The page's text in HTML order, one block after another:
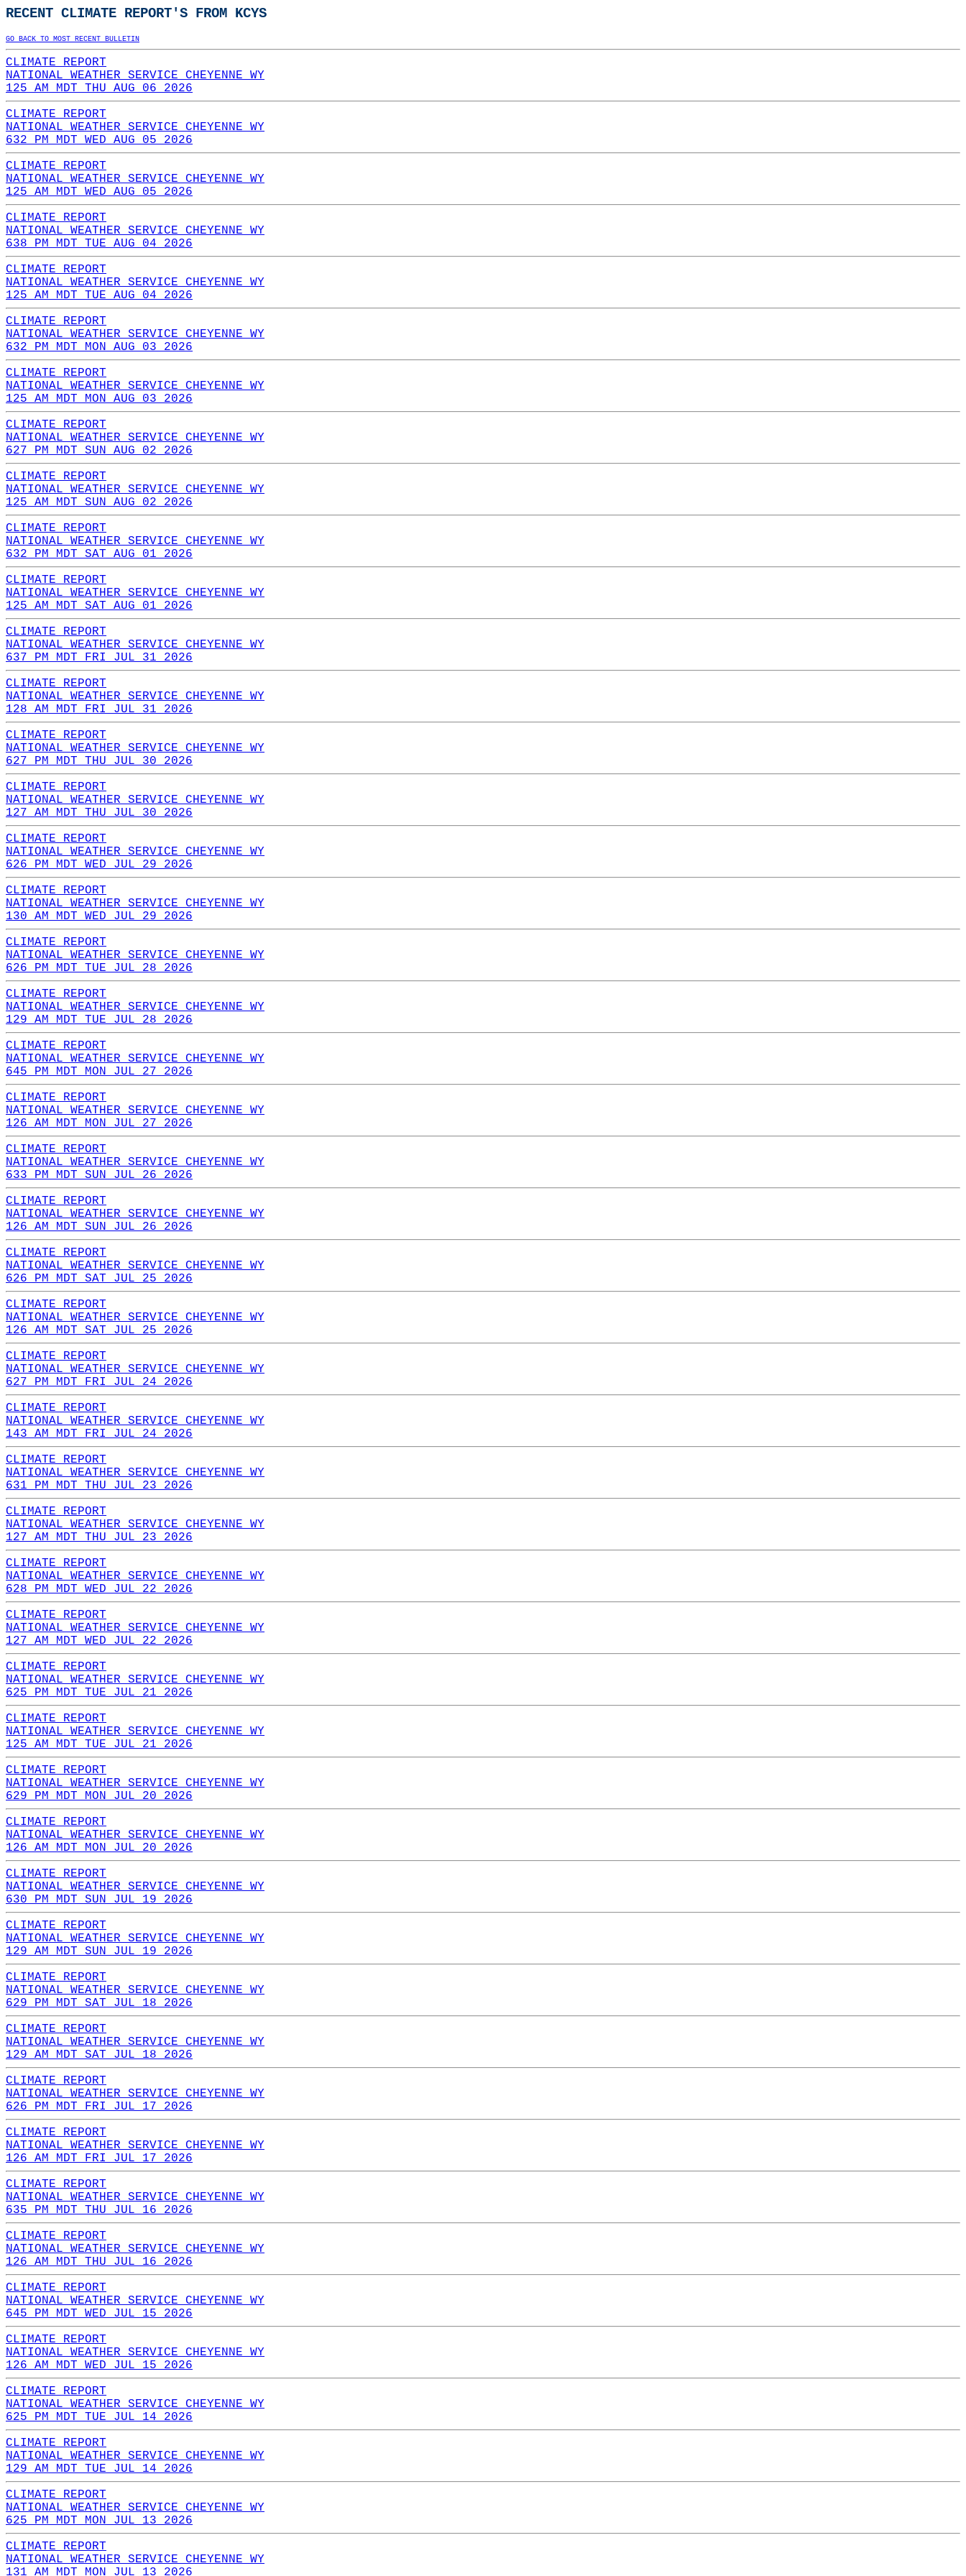
RECENT CLIMATE REPORT'S FROM KCYS
GO BACK TO MOST RECENT BULLETIN
CLIMATE REPORT
NATIONAL WEATHER SERVICE CHEYENNE WY
125 AM MDT THU AUG 06 2026
CLIMATE REPORT
NATIONAL WEATHER SERVICE CHEYENNE WY
632 PM MDT WED AUG 05 2026
CLIMATE REPORT
NATIONAL WEATHER SERVICE CHEYENNE WY
125 AM MDT WED AUG 05 2026
CLIMATE REPORT
NATIONAL WEATHER SERVICE CHEYENNE WY
638 PM MDT TUE AUG 04 2026
CLIMATE REPORT
NATIONAL WEATHER SERVICE CHEYENNE WY
125 AM MDT TUE AUG 04 2026
CLIMATE REPORT
NATIONAL WEATHER SERVICE CHEYENNE WY
632 PM MDT MON AUG 03 2026
CLIMATE REPORT
NATIONAL WEATHER SERVICE CHEYENNE WY
125 AM MDT MON AUG 03 2026
CLIMATE REPORT
NATIONAL WEATHER SERVICE CHEYENNE WY
627 PM MDT SUN AUG 02 2026
CLIMATE REPORT
NATIONAL WEATHER SERVICE CHEYENNE WY
125 AM MDT SUN AUG 02 2026
CLIMATE REPORT
NATIONAL WEATHER SERVICE CHEYENNE WY
632 PM MDT SAT AUG 01 2026
CLIMATE REPORT
NATIONAL WEATHER SERVICE CHEYENNE WY
125 AM MDT SAT AUG 01 2026
CLIMATE REPORT
NATIONAL WEATHER SERVICE CHEYENNE WY
637 PM MDT FRI JUL 31 2026
CLIMATE REPORT
NATIONAL WEATHER SERVICE CHEYENNE WY
128 AM MDT FRI JUL 31 2026
CLIMATE REPORT
NATIONAL WEATHER SERVICE CHEYENNE WY
627 PM MDT THU JUL 30 2026
CLIMATE REPORT
NATIONAL WEATHER SERVICE CHEYENNE WY
127 AM MDT THU JUL 30 2026
CLIMATE REPORT
NATIONAL WEATHER SERVICE CHEYENNE WY
626 PM MDT WED JUL 29 2026
CLIMATE REPORT
NATIONAL WEATHER SERVICE CHEYENNE WY
130 AM MDT WED JUL 29 2026
CLIMATE REPORT
NATIONAL WEATHER SERVICE CHEYENNE WY
626 PM MDT TUE JUL 28 2026
CLIMATE REPORT
NATIONAL WEATHER SERVICE CHEYENNE WY
129 AM MDT TUE JUL 28 2026
CLIMATE REPORT
NATIONAL WEATHER SERVICE CHEYENNE WY
645 PM MDT MON JUL 27 2026
CLIMATE REPORT
NATIONAL WEATHER SERVICE CHEYENNE WY
126 AM MDT MON JUL 27 2026
CLIMATE REPORT
NATIONAL WEATHER SERVICE CHEYENNE WY
633 PM MDT SUN JUL 26 2026
CLIMATE REPORT
NATIONAL WEATHER SERVICE CHEYENNE WY
126 AM MDT SUN JUL 26 2026
CLIMATE REPORT
NATIONAL WEATHER SERVICE CHEYENNE WY
626 PM MDT SAT JUL 25 2026
CLIMATE REPORT
NATIONAL WEATHER SERVICE CHEYENNE WY
126 AM MDT SAT JUL 25 2026
CLIMATE REPORT
NATIONAL WEATHER SERVICE CHEYENNE WY
627 PM MDT FRI JUL 24 2026
CLIMATE REPORT
NATIONAL WEATHER SERVICE CHEYENNE WY
143 AM MDT FRI JUL 24 2026
CLIMATE REPORT
NATIONAL WEATHER SERVICE CHEYENNE WY
631 PM MDT THU JUL 23 2026
CLIMATE REPORT
NATIONAL WEATHER SERVICE CHEYENNE WY
127 AM MDT THU JUL 23 2026
CLIMATE REPORT
NATIONAL WEATHER SERVICE CHEYENNE WY
628 PM MDT WED JUL 22 2026
CLIMATE REPORT
NATIONAL WEATHER SERVICE CHEYENNE WY
127 AM MDT WED JUL 22 2026
CLIMATE REPORT
NATIONAL WEATHER SERVICE CHEYENNE WY
625 PM MDT TUE JUL 21 2026
CLIMATE REPORT
NATIONAL WEATHER SERVICE CHEYENNE WY
125 AM MDT TUE JUL 21 2026
CLIMATE REPORT
NATIONAL WEATHER SERVICE CHEYENNE WY
629 PM MDT MON JUL 20 2026
CLIMATE REPORT
NATIONAL WEATHER SERVICE CHEYENNE WY
126 AM MDT MON JUL 20 2026
CLIMATE REPORT
NATIONAL WEATHER SERVICE CHEYENNE WY
630 PM MDT SUN JUL 19 2026
CLIMATE REPORT
NATIONAL WEATHER SERVICE CHEYENNE WY
129 AM MDT SUN JUL 19 2026
CLIMATE REPORT
NATIONAL WEATHER SERVICE CHEYENNE WY
629 PM MDT SAT JUL 18 2026
CLIMATE REPORT
NATIONAL WEATHER SERVICE CHEYENNE WY
129 AM MDT SAT JUL 18 2026
CLIMATE REPORT
NATIONAL WEATHER SERVICE CHEYENNE WY
626 PM MDT FRI JUL 17 2026
CLIMATE REPORT
NATIONAL WEATHER SERVICE CHEYENNE WY
126 AM MDT FRI JUL 17 2026
CLIMATE REPORT
NATIONAL WEATHER SERVICE CHEYENNE WY
635 PM MDT THU JUL 16 2026
CLIMATE REPORT
NATIONAL WEATHER SERVICE CHEYENNE WY
126 AM MDT THU JUL 16 2026
CLIMATE REPORT
NATIONAL WEATHER SERVICE CHEYENNE WY
645 PM MDT WED JUL 15 2026
CLIMATE REPORT
NATIONAL WEATHER SERVICE CHEYENNE WY
126 AM MDT WED JUL 15 2026
CLIMATE REPORT
NATIONAL WEATHER SERVICE CHEYENNE WY
625 PM MDT TUE JUL 14 2026
CLIMATE REPORT
NATIONAL WEATHER SERVICE CHEYENNE WY
129 AM MDT TUE JUL 14 2026
CLIMATE REPORT
NATIONAL WEATHER SERVICE CHEYENNE WY
625 PM MDT MON JUL 13 2026
CLIMATE REPORT
NATIONAL WEATHER SERVICE CHEYENNE WY
131 AM MDT MON JUL 13 2026